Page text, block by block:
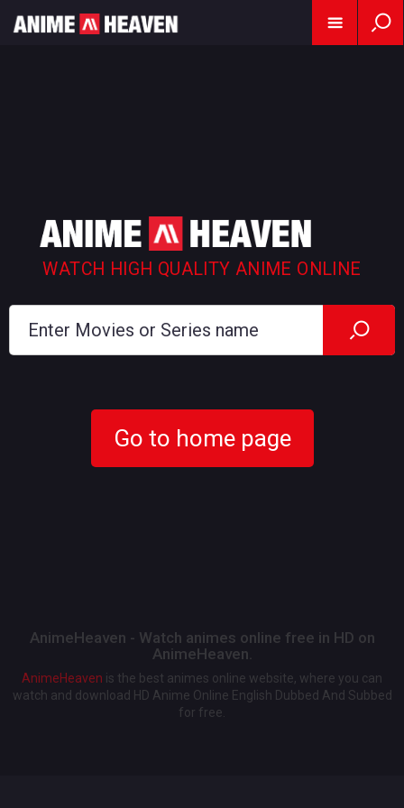
WATCH HIGH QUALITY ANIME ONLINE
Go to home page
AnimeHeaven - Watch animes online free in HD on
AnimeHeaven.
AnimeHeaven is the best animes online website, where you can
watch and download HD Anime Online English Dubbed And Subbed
for free.